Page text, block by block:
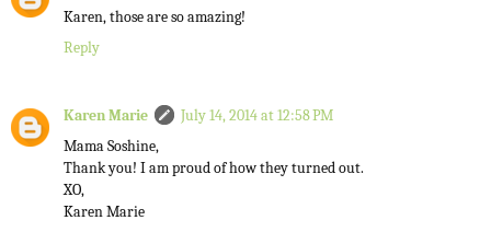
Karen, those are so amazing!
Reply
Karen Marie
July 14, 2014 at 12:58 PM
Mama Soshine,
Thank you! I am proud of how they turned out.
XO,
Karen Marie